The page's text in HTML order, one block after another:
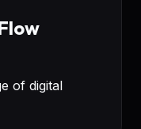
of digital